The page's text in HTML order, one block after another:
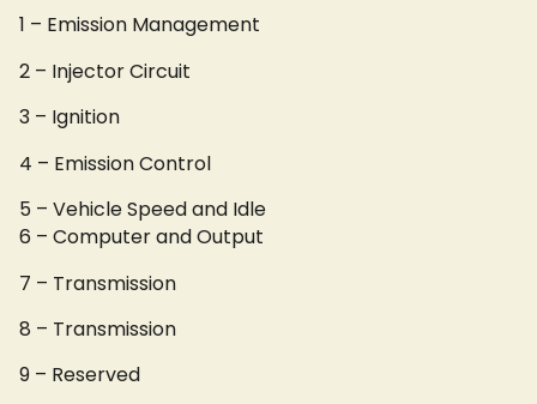
1 – Emission Management
2 – Injector Circuit
3 – Ignition
4 – Emission Control
5 – Vehicle Speed and Idle
6 – Computer and Output
7 – Transmission
8 – Transmission
9 – Reserved